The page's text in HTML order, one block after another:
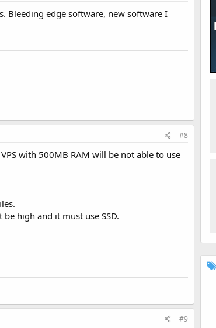
Bleeding edge software, new software I
#8
with 500MB RAM will be not able to use
high and it must use SSD.
#9